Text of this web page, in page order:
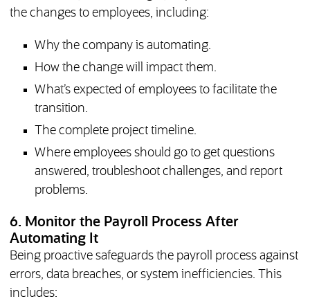
the changes to employees, including:
Why the company is automating.
How the change will impact them.
What’s expected of employees to facilitate the
transition.
The complete project timeline.
Where employees should go to get questions
answered, troubleshoot challenges, and report
problems.
6. Monitor the Payroll Process After
Automating It
Being proactive safeguards the payroll process against
errors, data breaches, or system inefficiencies. This
includes: